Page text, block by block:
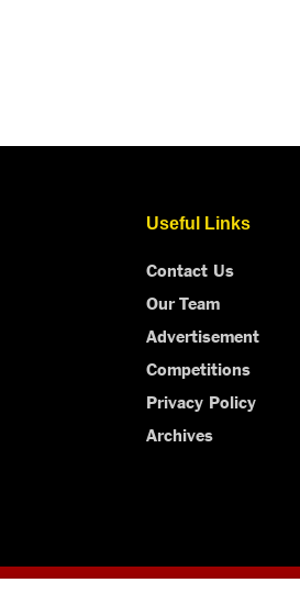
Useful Links
Contact Us
Our Team
Advertisement
Competitions
Privacy Policy
Archives